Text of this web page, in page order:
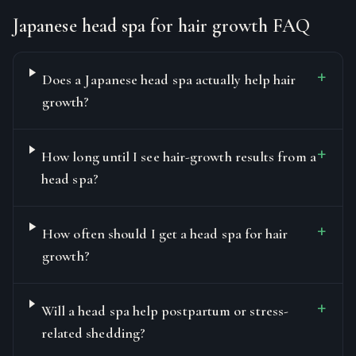
Japanese head spa for hair growth FAQ
Does a Japanese head spa actually help hair
growth?
+
How long until I see hair-growth results from a
head spa?
+
How often should I get a head spa for hair
growth?
+
Will a head spa help postpartum or stress-
related shedding?
+